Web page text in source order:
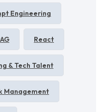
Engineering
React
& Tech Talent
Management